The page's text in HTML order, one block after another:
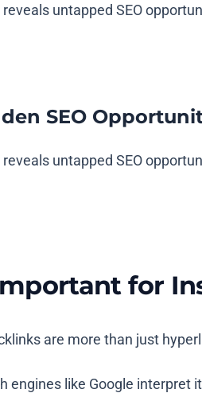
untapped SEO
SEO
untapped SEO
for
are more than just
engines like Google interpret